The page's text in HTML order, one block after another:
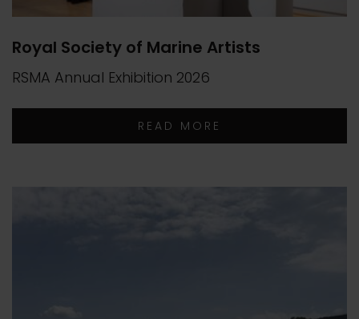
Royal Society of Marine Artists
RSMA Annual Exhibition 2026
READ MORE